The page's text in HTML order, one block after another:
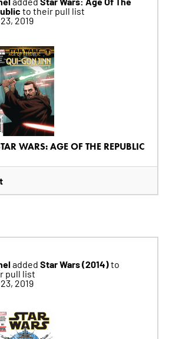
to their pull list
2019
WARS: AGE OF THE REPUBLIC
added Star Wars (2014)to
pull list
2019